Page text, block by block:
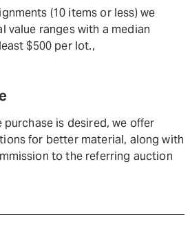
(10 items or less) we
value ranges with a median
$500 per lot.,
purchase is desired, we offer
for better material, along with
to the referring auction